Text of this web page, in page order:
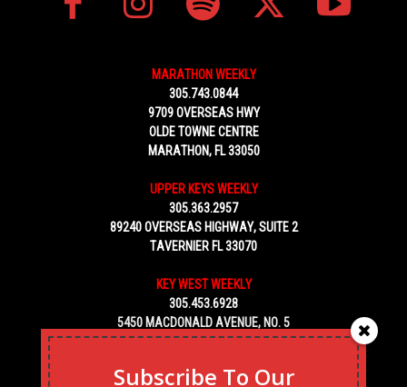
MARATHON WEEKLY
305.743.0844
9709 OVERSEAS HWY
OLDE TOWNE CENTRE
MARATHON, FL 33050
UPPER KEYS WEEKLY
305.363.2957
89240 OVERSEAS HIGHWAY, SUITE 2
TAVERNIER FL 33070
KEY WEST WEEKLY
305.453.6928
5450 MACDONALD AVENUE, NO. 5
KEY WEST, FL 33040
Subscribe To Our